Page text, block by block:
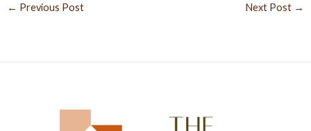
← Previous Post Next Post →